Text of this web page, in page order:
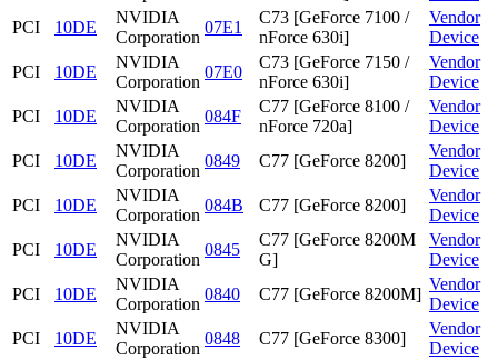
PCI
10DE
NVIDIA
Corporation
07E1
C73 [GeForce 7100 /
nForce 630i]
Vendor
Device
PCI
10DE
NVIDIA
Corporation
07E0
C73 [GeForce 7150 /
nForce 630i]
Vendor
Device
PCI
10DE
NVIDIA
Corporation
084F
C77 [GeForce 8100 /
nForce 720a]
Vendor
Device
PCI
10DE
NVIDIA
Corporation
0849 C77 [GeForce 8200]
Vendor
Device
PCI
10DE
NVIDIA
Corporation
084B C77 [GeForce 8200]
Vendor
Device
PCI
10DE
NVIDIA
Corporation
0845
C77 [GeForce 8200M
G]
Vendor
Device
PCI
10DE
NVIDIA
Corporation
0840 C77 [GeForce 8200M]
Vendor
Device
PCI
10DE
NVIDIA
Corporation
0848 C77 [GeForce 8300]
Vendor
Device